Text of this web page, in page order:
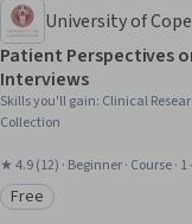
University of
Patient Perspectives
Interviews
Skills you'll gain: Clinical
Collection
★ 4.9 (12) · Beginner · Course · 1
Category: Free
Free